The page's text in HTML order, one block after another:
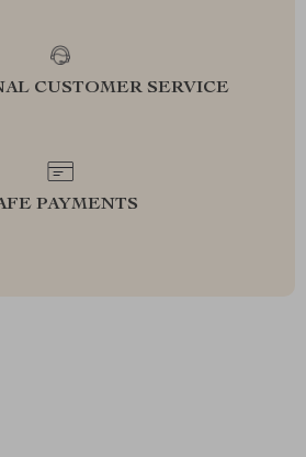
CUSTOMER SERVICE
PAYMENTS